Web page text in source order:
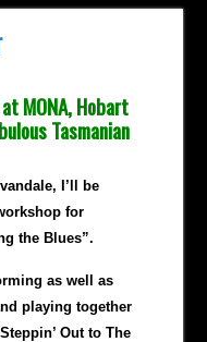
MONA, Hobart
Tasmanian
I’ll be
for
the Blues”.
as well as
playing together
Out to The